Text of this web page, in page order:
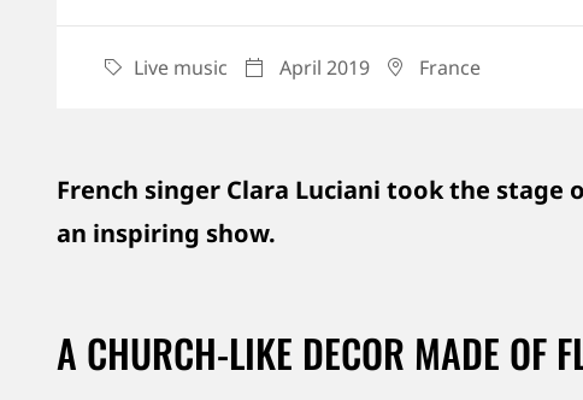
CATEGORY
Live music April 2019 France
French singer Clara Luciani took the
an inspiring show.
A CHURCH-LIKE DECOR MADE OF